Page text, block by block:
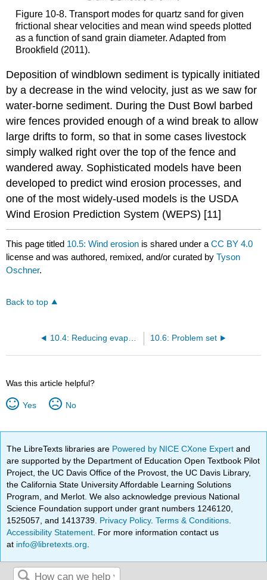
Figure 10-8. Transport modes for quartz sand for given
frictional shear velocities and mean wind speeds plotted
as a function of sand grain diameter. Adapted from
Brookfield (2011).
Deposition of windblown sediment is typically initiated
by a decrease in the wind velocity, just as we saw for
water-borne sediment. During the Dust Bowl barbed
wire fences provided enough of a wind break to allow
large drifts to form, so that in some cases livestock
simply walked right over the top of the fence and
wandered away. Sophisticated models have been
developed to predict wind erosion processes, and
one of the most widely-used models is the USDA
Wind Erosion Prediction System (WEPS) [11]
This page titled 10.5: Wind erosion is shared under aCC BY 4.0
license and was authored, remixed, and/or curated byTyson
Oschner.
Back to top
10.4: Reducing evaporative losses 10.6: Problem set
Was this article helpful?
Yes No
The LibreTexts libraries are Powered by NICE CXone Expertand
are supported by the Department of Education Open Textbook Pilot
Project, the UC Davis Office of the Provost, the UC Davis Library,
the California State University Affordable Learning Solutions
Program, and Merlot. We also acknowledge previous National
Science Foundation support under grant numbers 1246120,
1525057, and 1413739. Privacy Policy.Terms & Conditions
Accessibility Statement . For more information contact us
at info@libretexts.org